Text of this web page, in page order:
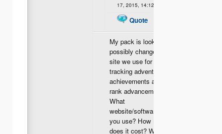
17, 2015, 14:12
Quote
My pack is looking to
possibly change the
site we use for
tracking adventures,
achievements and
rank advancement.
What
website/software do
you use? How much
does it cost? What